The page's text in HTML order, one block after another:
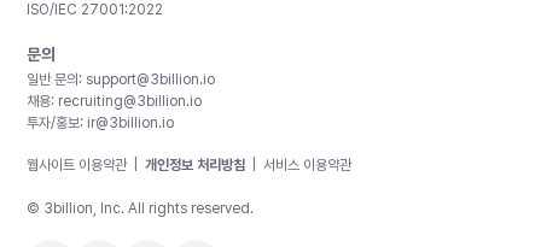
ISO/IEC 27001:2022
문의
일반 문의: support@3billion.io
채용: recruiting@3billion.io
투자/홍보: ir@3billion.io
웹사이트 이용약관 개인정보 처리방침 서비스 이용약관
© 3billion, Inc. All rights reserved.